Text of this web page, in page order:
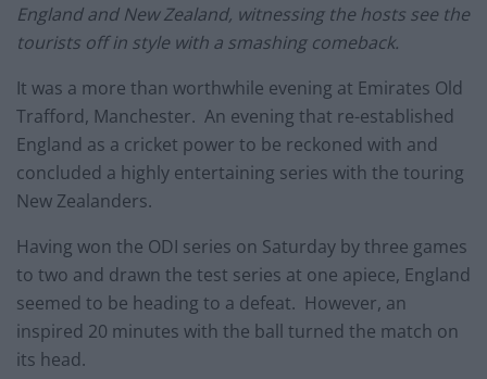
England and New Zealand, witnessing the hosts see the
tourists off in style with a smashing comeback.
It was a more than worthwhile evening at Emirates Old
Trafford, Manchester. An evening that re-established
England as a cricket power to be reckoned with and
concluded a highly entertaining series with the touring
New Zealanders.
Having won the ODI series on Saturday by three games
to two and drawn the test series at one apiece, England
seemed to be heading to a defeat. However, an
inspired 20 minutes with the ball turned the match on
its head.